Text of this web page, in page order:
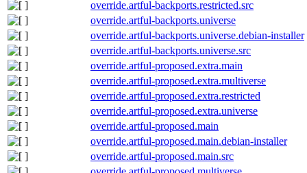
override.artful-backports.restricted.src
override.artful-backports.universe
override.artful-backports.universe.debian-installer
override.artful-backports.universe.src
override.artful-proposed.extra.main
override.artful-proposed.extra.multiverse
override.artful-proposed.extra.restricted
override.artful-proposed.extra.universe
override.artful-proposed.main
override.artful-proposed.main.debian-installer
override.artful-proposed.main.src